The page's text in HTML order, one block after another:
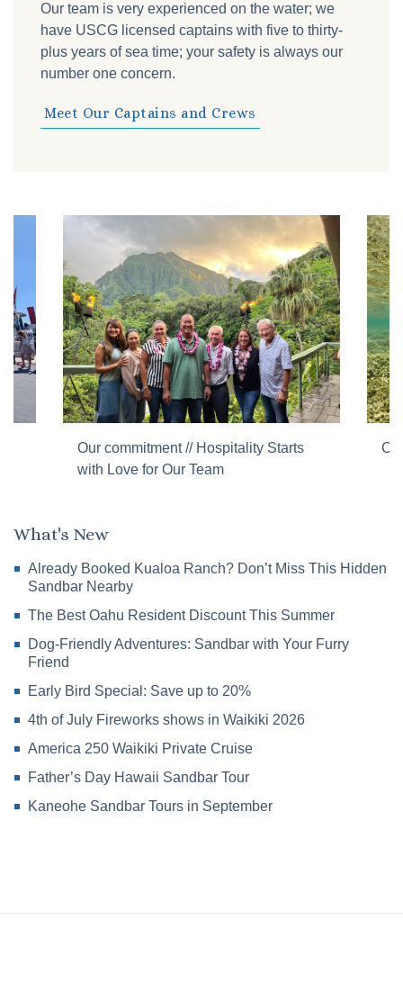
Our team is very experienced on the water; we
have USCG licensed captains with five to thirty-
plus years of sea time; your safety is always our
number one concern.
Meet Our Captains and Crews
Our commitment // Hospitality Starts
with Love for Our Team
What's New
Already Booked Kualoa Ranch? Don’t Miss This Hidden
Sandbar Nearby
The Best Oahu Resident Discount This Summer
Dog-Friendly Adventures: Sandbar with Your Furry
Friend
Early Bird Special: Save up to 20%
4th of July Fireworks shows in Waikiki 2026
America 250 Waikiki Private Cruise
Father’s Day Hawaii Sandbar Tour
Kaneohe Sandbar Tours in September